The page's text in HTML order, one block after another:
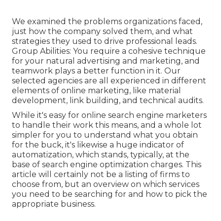
We examined the problems organizations faced,
just how the company solved them, and what
strategies they used to drive professional leads.
Group Abilities: You require a cohesive technique
for your natural advertising and marketing, and
teamwork plays a better function in it. Our
selected agencies are all experienced in different
elements of online marketing, like material
development, link building, and technical audits.
While it's easy for online search engine marketers
to handle their work this means, and a whole lot
simpler for you to understand what you obtain
for the buck, it's likewise a huge indicator of
automatization, which stands, typically, at the
base of search engine optimization charges. This
article will certainly not be a listing of firms to
choose from, but an overview on which services
you need to be searching for and how to pick the
appropriate business.